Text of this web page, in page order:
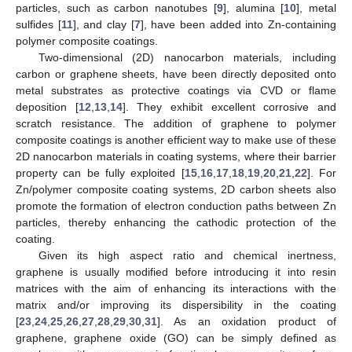
particles, such as carbon nanotubes [9], alumina [10], metal
sulfides [11], and clay [7], have been added into Zn-containing
polymer composite coatings.
Two-dimensional (2D) nanocarbon materials, including
carbon or graphene sheets, have been directly deposited onto
metal substrates as protective coatings via CVD or flame
deposition [12 13, 14]. They exhibit excellent corrosive and
scratch resistance. The addition of graphene to polymer
composite coatings is another efficient way to make use of these
2D nanocarbon materials in coating systems, where their barrier
property can be fully exploited [15, 16, 17, 18, 19, 20, 21, 22]. For
Zn/polymer composite coating systems, 2D carbon sheets also
promote the formation of electron conduction paths between Zn
particles, thereby enhancing the cathodic protection of the
coating.
Given its high aspect ratio and chemical inertness,
graphene is usually modified before introducing it into resin
matrices with the aim of enhancing its interactions with the
matrix and/or improving its dispersibility in the coating
[23 24 25 26 27 28 29 30 31]. As an oxidation product of
graphene, graphene oxide (GO) can be simply defined as